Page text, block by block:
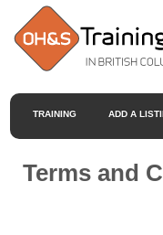
TRAINING ADD A
Terms and